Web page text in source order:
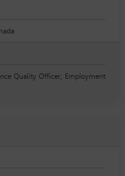
Quality Officer, Employment